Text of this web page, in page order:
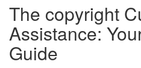
The copyright
Assistance:
Guide